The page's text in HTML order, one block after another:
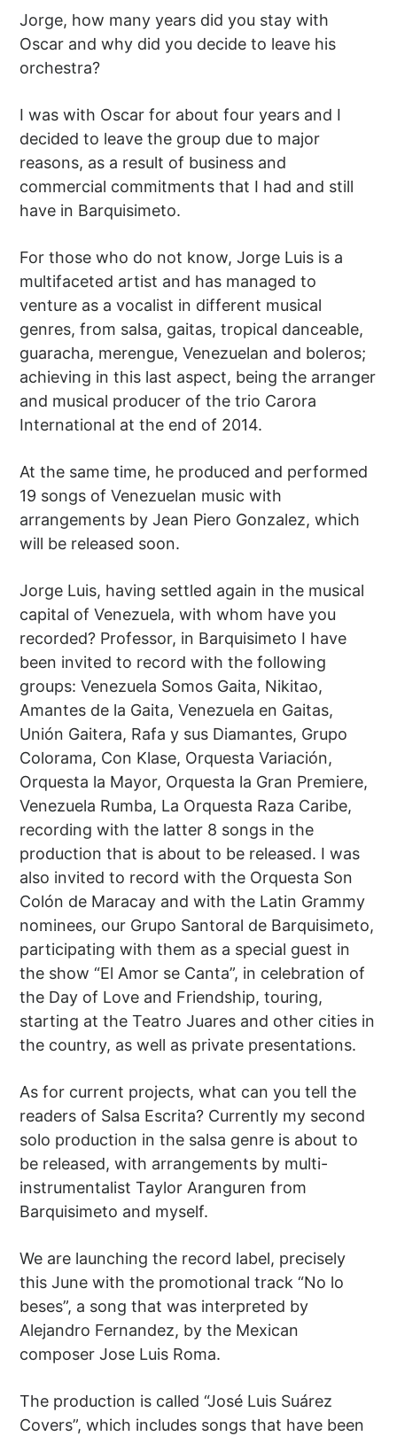
Jorge, how many years did you stay with
Oscar and why did you decide to leave his
orchestra?
I was with Oscar for about four years and I
decided to leave the group due to major
reasons, as a result of business and
commercial commitments that I had and still
have in Barquisimeto.
For those who do not know, Jorge Luis is a
multifaceted artist and has managed to
venture as a vocalist in different musical
genres, from salsa, gaitas, tropical danceable,
guaracha, merengue, Venezuelan and boleros;
achieving in this last aspect, being the arranger
and musical producer of the trio Carora
International at the end of 2014.
At the same time, he produced and performed
19 songs of Venezuelan music with
arrangements by Jean Piero Gonzalez, which
will be released soon.
Jorge Luis, having settled again in the musical
capital of Venezuela, with whom have you
recorded? Professor, in Barquisimeto I have
been invited to record with the following
groups: Venezuela Somos Gaita, Nikitao,
Amantes de la Gaita, Venezuela en Gaitas,
Unión Gaitera, Rafa y sus Diamantes, Grupo
Colorama, Con Klase, Orquesta Variación,
Orquesta la Mayor, Orquesta la Gran Premiere,
Venezuela Rumba, La Orquesta Raza Caribe,
recording with the latter 8 songs in the
production that is about to be released. I was
also invited to record with the Orquesta Son
Colón de Maracay and with the Latin Grammy
nominees, our Grupo Santoral de Barquisimeto,
participating with them as a special guest in
the show “El Amor se Canta”, in celebration of
the Day of Love and Friendship, touring,
starting at the Teatro Juares and other cities in
the country, as well as private presentations.
As for current projects, what can you tell the
readers of Salsa Escrita? Currently my second
solo production in the salsa genre is about to
be released, with arrangements by multi-
instrumentalist Taylor Aranguren from
Barquisimeto and myself.
We are launching the record label, precisely
this June with the promotional track “No lo
beses”, a song that was interpreted by
Alejandro Fernandez, by the Mexican
composer Jose Luis Roma.
The production is called “José Luis Suárez
Covers”, which includes songs that have been